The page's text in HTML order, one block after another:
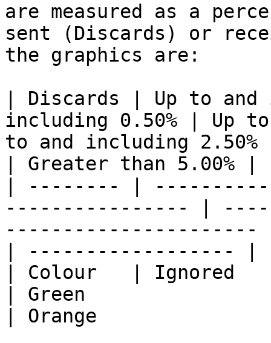
are measured as a
sent (Discards) or
the graphics are:
| Discards | Up to and
including 0.50% | Up
to and including
| Greater than 5.00% |
| -------- |
---------------- |
| ------------------ |
| Colour   |
| Green
| Orange